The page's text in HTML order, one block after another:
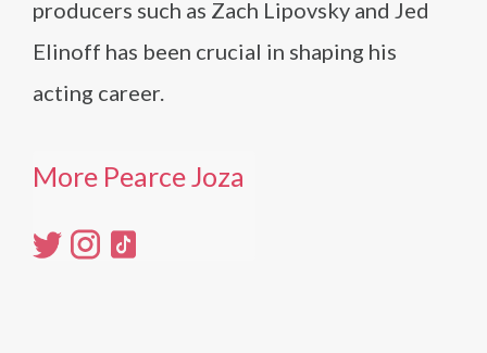
producers such as Zach Lipovsky and Jed
Elinoff has been crucial in shaping his
acting career.
More Pearce Joza